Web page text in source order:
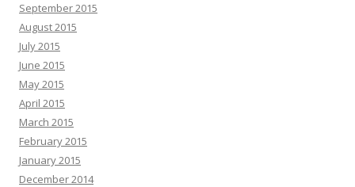
September 2015
August 2015
July 2015
June 2015
May 2015
April 2015
March 2015
February 2015
January 2015
December 2014